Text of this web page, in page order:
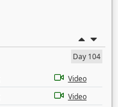
Day 104
Video
Video